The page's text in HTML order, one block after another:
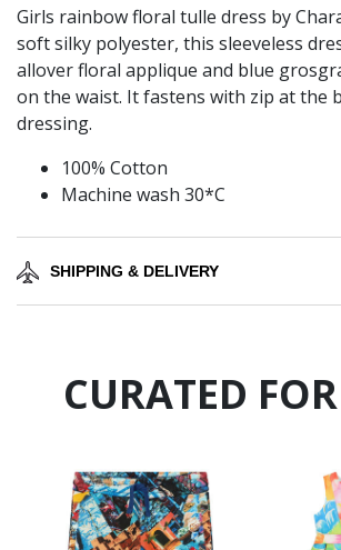
Girls rainbow floral tulle dress by
soft silky polyester, this sleeveless
allover floral applique and blue
on the waist. It fastens with zip at the
dressing.
100% Cotton
Machine wash 30*C
SHIPPING & DELIVERY
CURATED